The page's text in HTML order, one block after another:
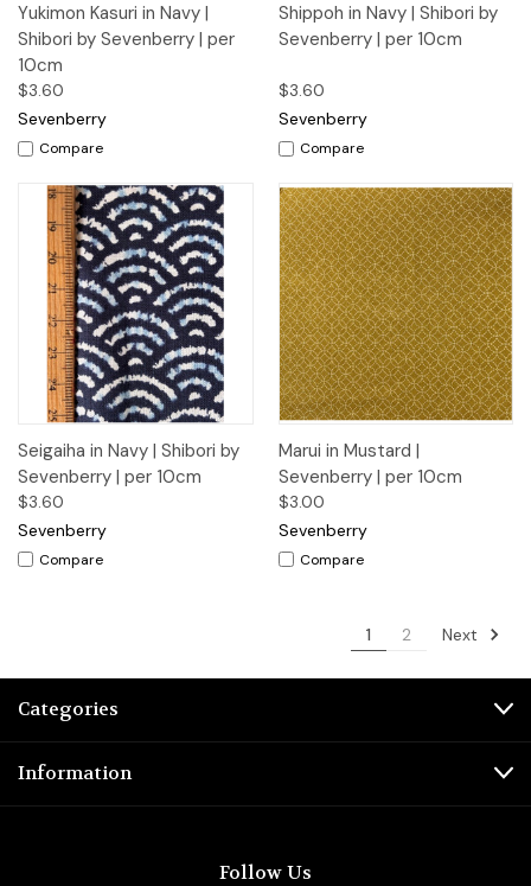
Yukimon Kasuri in Navy |
Shibori by Sevenberry | per
10cm
$3.60
Sevenberry
Compare
Shippoh in Navy | Shibori by
Sevenberry | per 10cm
$3.60
Sevenberry
Compare
Seigaiha in Navy | Shibori by
Sevenberry | per 10cm
$3.60
Sevenberry
Compare
Marui in Mustard |
Sevenberry | per 10cm
$3.00
Sevenberry
Compare
1 2 Next
Categories
Information
Follow Us